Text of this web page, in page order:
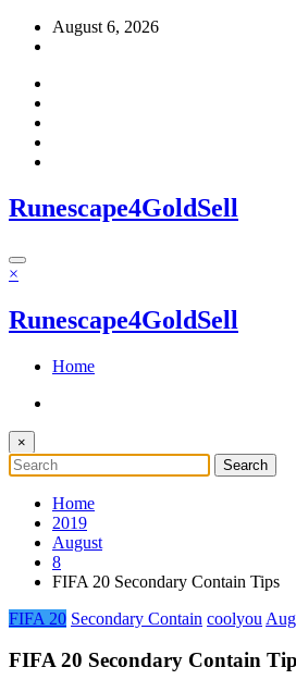
Skip
August 6, 2026
Runescape4GoldSell
×
Runescape4GoldSell
Home
×
Home
2019
August
8
FIFA 20 Secondary Contain Tips
FIFA 20 Secondary Contain coolyou
FIFA 20 Secondary Contain